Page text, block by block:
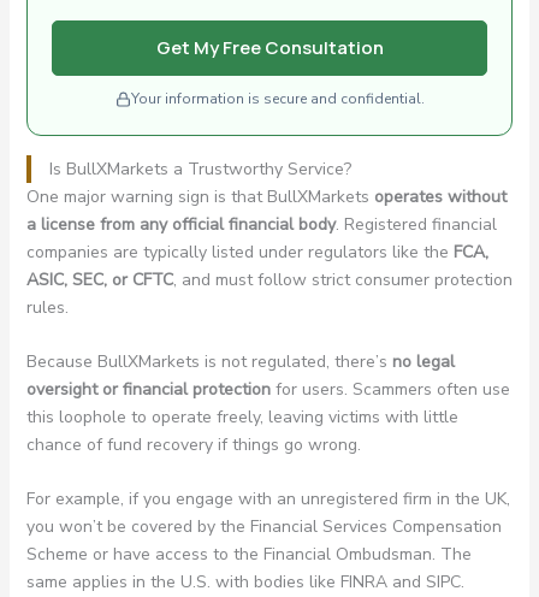
Get My Free Consultation
Your information is secure and confidential.
Is BullXMarkets a Trustworthy Service?
One major warning sign is that BullXMarkets operates without
a license from any official financial body. Registered financial
companies are typically listed under regulators like the FCA,
ASIC, SEC, or CFTC, and must follow strict consumer protection
rules.
Because BullXMarkets is not regulated, there’s no legal
oversight or financial protectionfor users. Scammers often use
this loophole to operate freely, leaving victims with little
chance of fund recovery if things go wrong.
For example, if you engage with an unregistered firm in the UK,
you won’t be covered by the Financial Services Compensation
Scheme or have access to the Financial Ombudsman. The
same applies in the U.S. with bodies like FINRA and SIPC.